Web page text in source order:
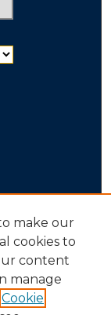
make our
cookies to
content
manage
Cookie